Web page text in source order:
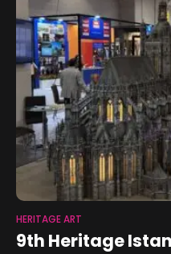
HERITAGE ART
9th Heritage